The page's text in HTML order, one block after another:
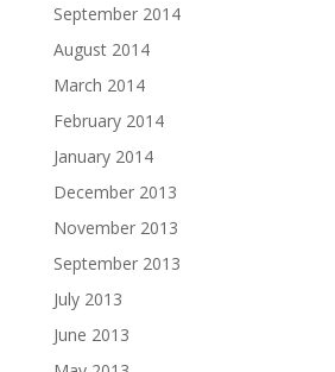
September 2014
August 2014
March 2014
February 2014
January 2014
December 2013
November 2013
September 2013
July 2013
June 2013